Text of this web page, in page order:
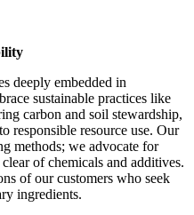
deeply embedded in
sustainable practices like
carbon and soil stewardship,
responsible resource use. Our
methods; we advocate for
of chemicals and additives.
of our customers who seek
ingredients.